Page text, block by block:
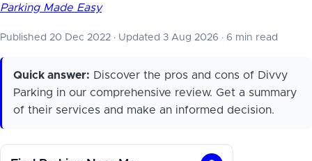
Parking Made Easy
Published 20 Dec 2022 · Updated 3 Aug 2026 · 6 min read
Quick answer: Discover the pros and cons of Divvy
Parking in our comprehensive review. Get a summary
of their services and make an informed decision.